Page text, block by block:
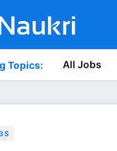
Topics: All Jobs